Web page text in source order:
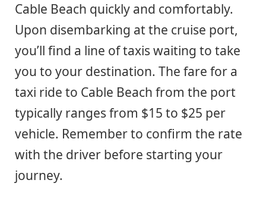
Cable Beach quickly and comfortably.
Upon disembarking at the cruise port,
you’ll find a line of taxis waiting to take
you to your destination. The fare for a
taxi ride to Cable Beach from the port
typically ranges from $15 to $25 per
vehicle. Remember to confirm the rate
with the driver before starting your
journey.